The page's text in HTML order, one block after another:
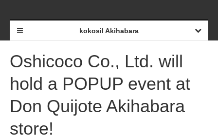
kokosil Akihabara
Oshicoco Co., Ltd. will
hold a POPUP event at
Don Quijote Akihabara
store!